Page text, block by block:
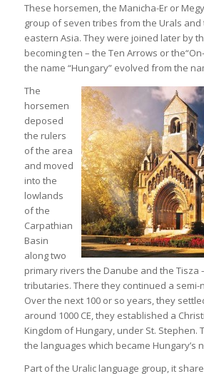
These horsemen, the Manicha-Er or
group of seven tribes from the Urals
eastern Asia. They were joined later by
becoming ten – the Ten Arrows or
the name “Hungary” evolved from the
The
horsemen
deposed
the rulers
of the area
and moved
into the
lowlands
of the
Carpathian
Basin
along two
primary rivers the Danube and the Tisza
tributaries. There they continued a semi-
Over the next 100 or so years, they
around 1000 CE, they established a
Kingdom of Hungary, under St. Stephen.
the languages which became Hungary’s
Part of the Uralic language group, it